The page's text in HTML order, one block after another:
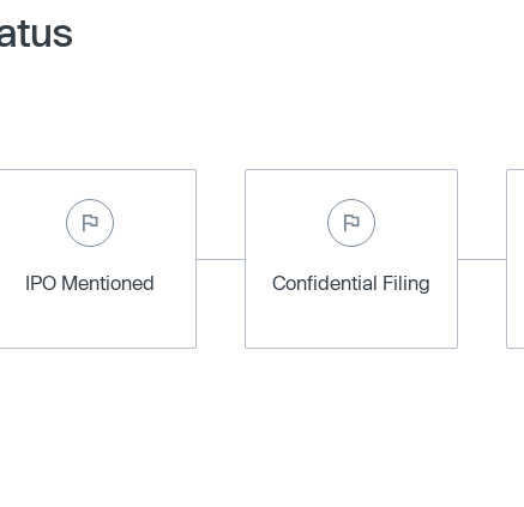
IPO Mentioned
Confidential Filing